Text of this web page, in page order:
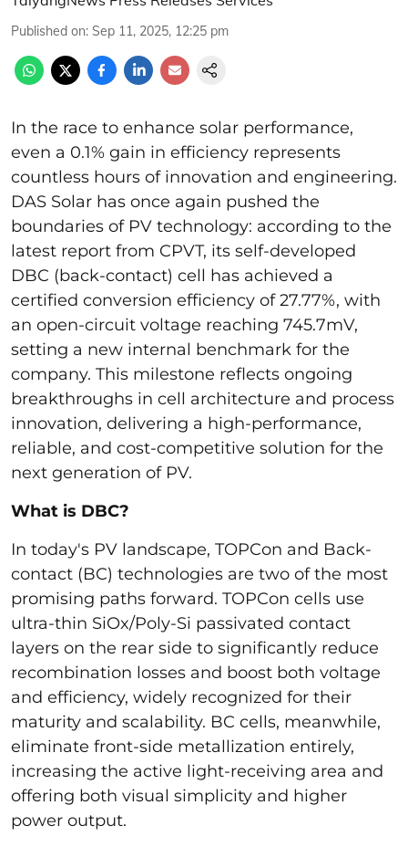
Published on: Sep 11, 2025, 12:25 pm
In the race to enhance solar performance,
even a 0.1% gain in efficiency represents
countless hours of innovation and engineering.
DAS Solar has once again pushed the
boundaries of PV technology: according to the
latest report from CPVT, its self-developed
DBC (back-contact) cell has achieved a
certified conversion efficiency of 27.77%, with
an open-circuit voltage reaching 745.7mV,
setting a new internal benchmark for the
company. This milestone reflects ongoing
breakthroughs in cell architecture and process
innovation, delivering a high-performance,
reliable, and cost-competitive solution for the
next generation of PV.
What is DBC?
In today's PV landscape, TOPCon and Back-
contact (BC) technologies are two of the most
promising paths forward. TOPCon cells use
ultra-thin SiOx/Poly-Si passivated contact
layers on the rear side to significantly reduce
recombination losses and boost both voltage
and efficiency, widely recognized for their
maturity and scalability. BC cells, meanwhile,
eliminate front-side metallization entirely,
increasing the active light-receiving area and
offering both visual simplicity and higher
power output.